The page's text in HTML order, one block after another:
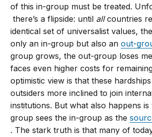
of this in-group must be treated.
there’s a flipside: until allcountries
identical set of universalist values,
only an in-group but also anout-
group grows, the out-group loses
faces even higher costs for
optimistic view is that these
outsiders more inclined to join
institutions. But what also happens
group sees the in-group as the
. The stark truth is that many of